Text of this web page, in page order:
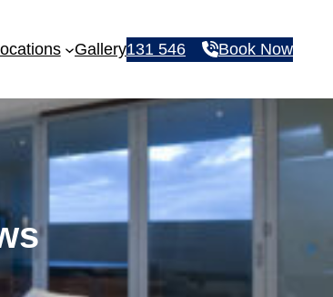
Gallery131 546 Book Now